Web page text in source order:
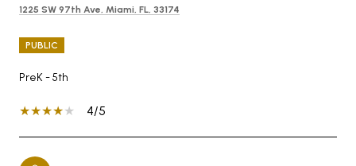
1225 SW 97th Ave, Miami, FL, 33174
PUBLIC
PreK - 5th
4/5